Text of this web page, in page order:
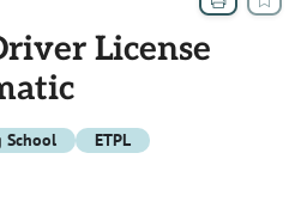
License
School ETPL